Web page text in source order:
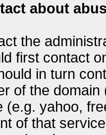
about
the
first contact
in turn
of the
(e.g. yahoo,
of that